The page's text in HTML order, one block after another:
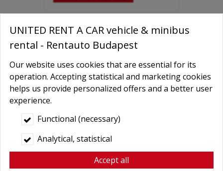
UNITED RENT A CAR vehicle & minibus
rental - Rentauto Budapest
Our website uses cookies that are essential for its
operation. Accepting statistical and marketing cookies
helps us provide personalized offers and a better user
experience.
Functional (necessary)
Analytical, statistical
Accept all